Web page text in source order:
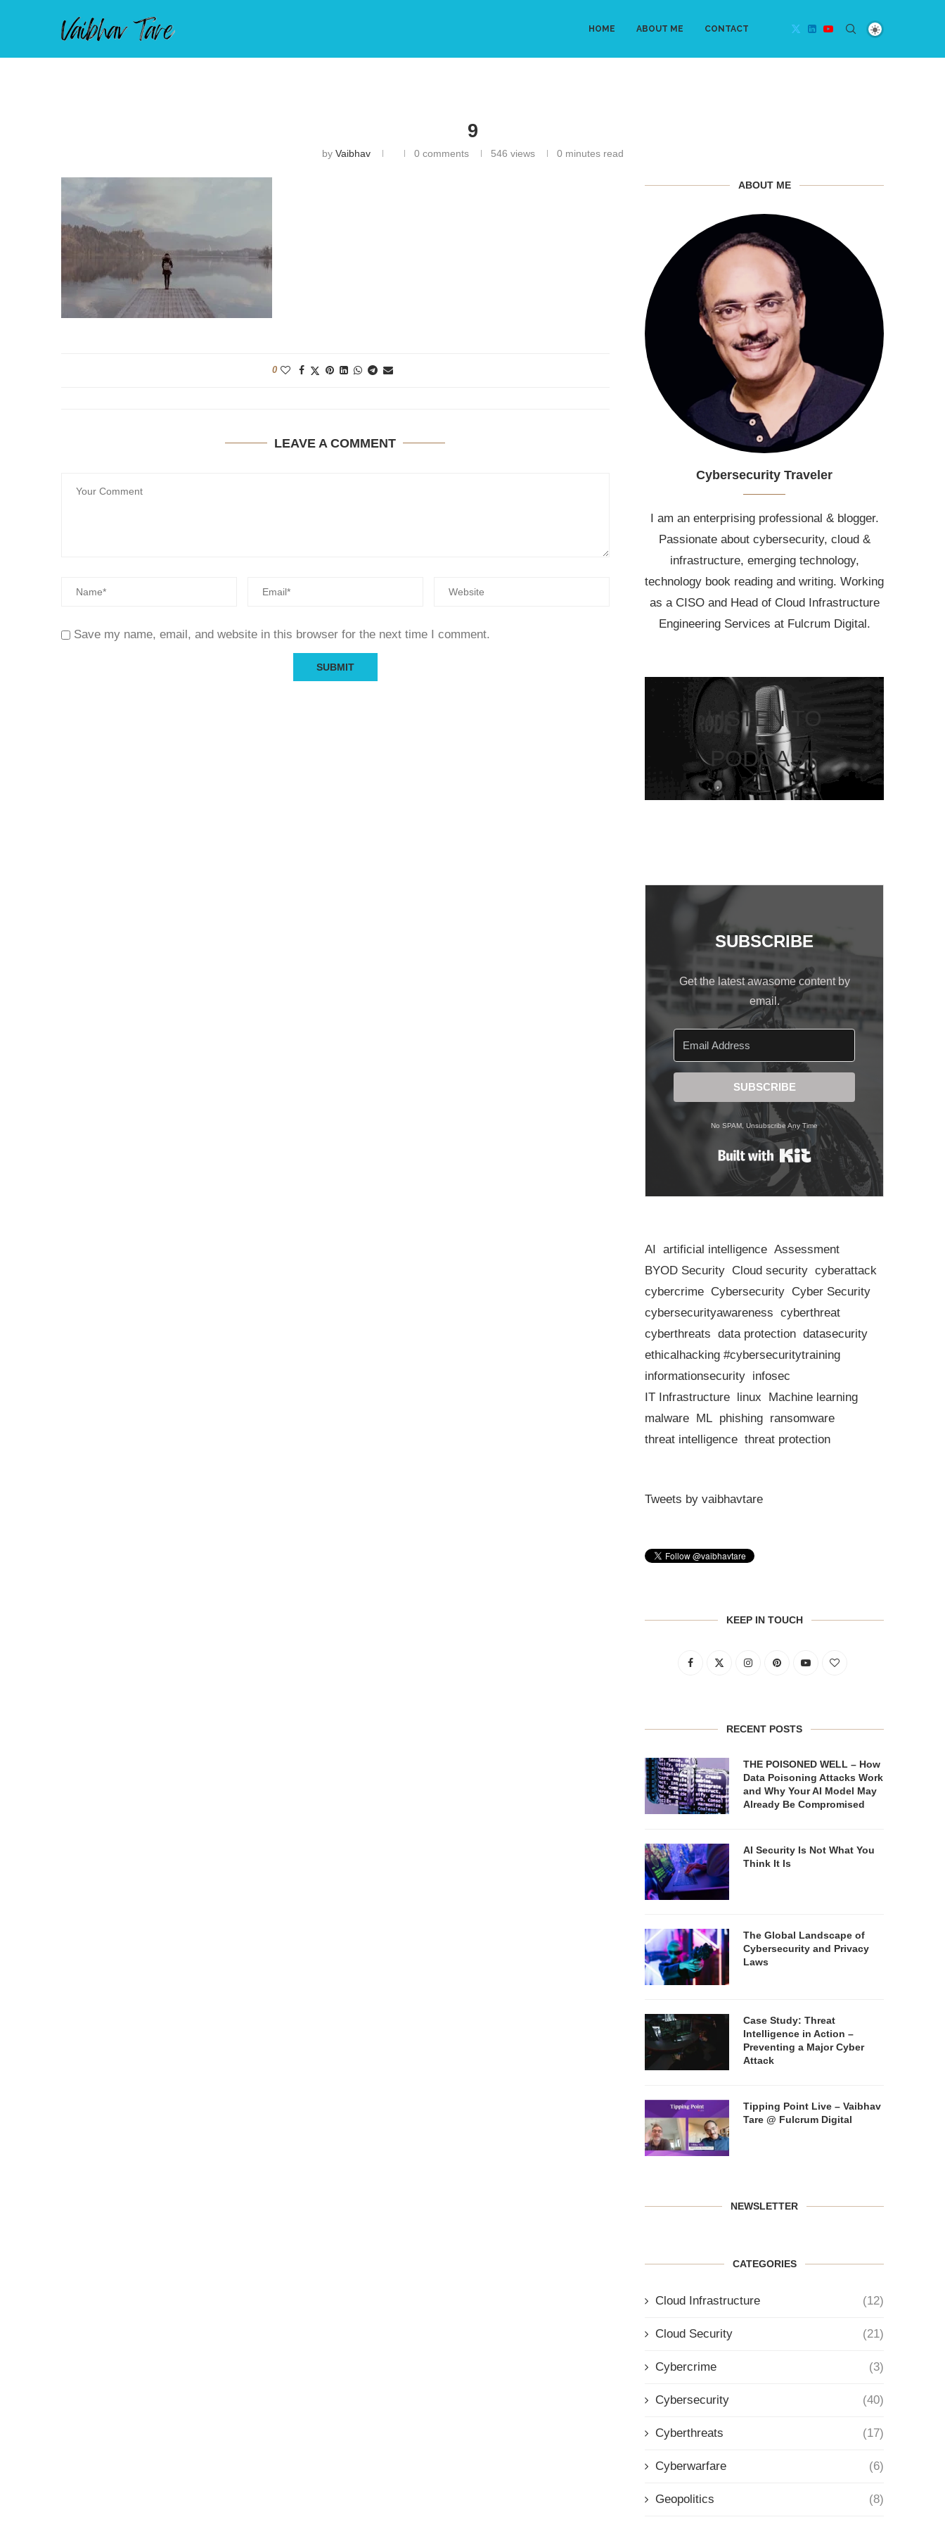
HOME ABOUT ME CONTACT
9
by Vaibhav 0 comments 546 views 0 minutes read
0
LEAVE A COMMENT
Save my name, email, and website in this browser for the next time I comment.
ABOUT ME
Cybersecurity Traveler
I am an enterprising professional & blogger.
Passionate about cybersecurity, cloud &
infrastructure, emerging technology,
technology book reading and writing. Working
as a CISO and Head of Cloud Infrastructure
Engineering Services at Fulcrum Digital.
LISTEN TO
PODCAST
SUBSCRIBE
Get the latest awasome content by
email.
SUBSCRIBE
No SPAM, Unsubscribe Any Time
Built with Kit
AI artificial intelligence Assessment
BYOD Security Cloud security cyberattack
cybercrime Cybersecurity Cyber Security
cybersecurityawareness cyberthreat
cyberthreats data protection datasecurity
ethicalhacking #cybersecuritytraining
informationsecurity infosec
IT Infrastructure linux
Machine learning
malware ML phishing ransomware
threat intelligence threat protection
Tweets by vaibhavtare
KEEP IN TOUCH
RECENT POSTS
THE POISONED WELL – How
Data Poisoning Attacks Work
and Why Your AI Model May
Already Be Compromised
AI Security Is Not What You
Think It Is
The Global Landscape of
Cybersecurity and Privacy
Laws
Case Study: Threat
Intelligence in Action –
Preventing a Major Cyber
Attack
Tipping Point Live – Vaibhav
Tare @ Fulcrum Digital
NEWSLETTER
CATEGORIES
Cloud Infrastructure (12)
Cloud Security (21)
Cybercrime (3)
Cybersecurity (40)
Cyberthreats (17)
Cyberwarfare (6)
Geopolitics (8)